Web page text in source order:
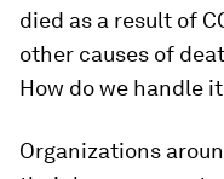
died as a result of
other causes of
How do we handle
Organizations